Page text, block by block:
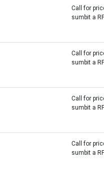
Call for
sumbit a
Call for
sumbit a
Call for
sumbit a
Call for
sumbit a